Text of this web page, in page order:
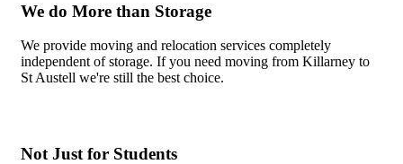
We do More than Storage
We provide moving and relocation services completely
independent of storage. If you need moving from Killarney to
St Austell we're still the best choice.
Not Just for Students